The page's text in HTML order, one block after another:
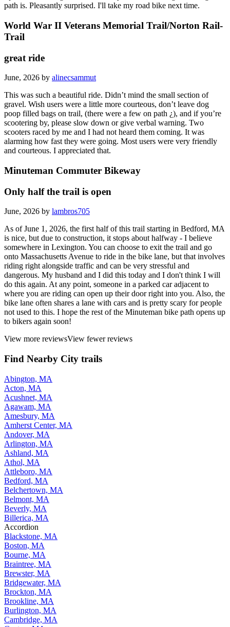
path is. Pleasantly surprised. I'll take my road bike next time.
World War II Veterans Memorial Trail/Norton Rail-
Trail
great ride
June, 2026 by alinecsammut
This was such a beautiful ride. Didn’t mind the small section of
gravel. Wish users were a little more courteous, don’t leave dog
poop filled bags on trail, (there were a few on path ¿), and if you’re
scootering by, please slow down or give verbal warning. Two
scooters raced by me and I had not heard them coming. It was
alarming how fast they were going. Most users were very friendly
and courteous. I appreciated that.
Minuteman Commuter Bikeway
Only half the trail is open
June, 2026 by lambros705
As of June 1, 2026, the first half of this trail starting in Bedford, MA
is nice, but due to construction, it stops about halfway - I believe
somewhere in Lexington. You can choose to exit the trail and go
onto Massachusetts Avenue to ride in the bike lane, but that involves
riding right alongside traffic and can be very stressful and
dangerous. My husband and I did this today and I don't think I will
do this again. At any point, someone in a parked car adjacent to
where you are riding can open up their door right into you. Also, the
bike lane often shares a lane with cars and is pretty scary for people
not used to this. I hope the rest of the Minuteman bike path opens up
to bikers again soon!
View more reviewsView fewer reviews
Find Nearby City trails
Abington, MA
Acton, MA
Acushnet, MA
Agawam, MA
Amesbury, MA
Amherst Center, MA
Andover, MA
Arlington, MA
Ashland, MA
Athol, MA
Attleboro, MA
Bedford, MA
Belchertown, MA
Belmont, MA
Beverly, MA
Billerica, MA
Accordion
Blackstone, MA
Boston, MA
Bourne, MA
Braintree, MA
Brewster, MA
Bridgewater, MA
Brockton, MA
Brookline, MA
Burlington, MA
Cambridge, MA